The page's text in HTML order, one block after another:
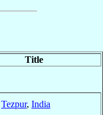
Title
Tezpur, India